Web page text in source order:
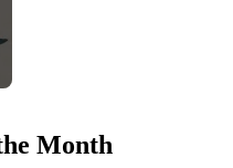
Month